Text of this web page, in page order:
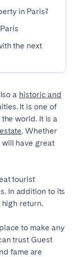
in Paris?
the next
a historic and
It is one of
world. It is a
. Whether
have great
tourist
In addition to its
return.
to make any
trust Guest
fame are